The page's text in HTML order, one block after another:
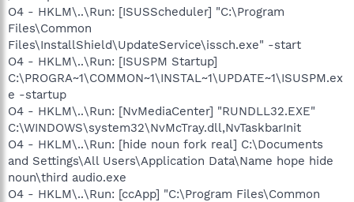
O4 - HKLM\..\Run: [ISUSScheduler] "C:\Program
Files\Common
Files\InstallShield\UpdateService\issch.exe" -start
O4 - HKLM\..\Run: [ISUSPM Startup]
C:\PROGRA~1\COMMON~1\INSTAL~1\UPDATE~1\ISUSPM.ex
e -startup
O4 - HKLM\..\Run: [NvMediaCenter] "RUNDLL32.EXE"
C:\WINDOWS\system32\NvMcTray.dll,NvTaskbarInit
O4 - HKLM\..\Run: [hide noun fork real] C:\Documents
and Settings\All Users\Application Data\Name hope hide
noun\third audio.exe
O4 - HKLM\..\Run: [ccApp] "C:\Program Files\Common